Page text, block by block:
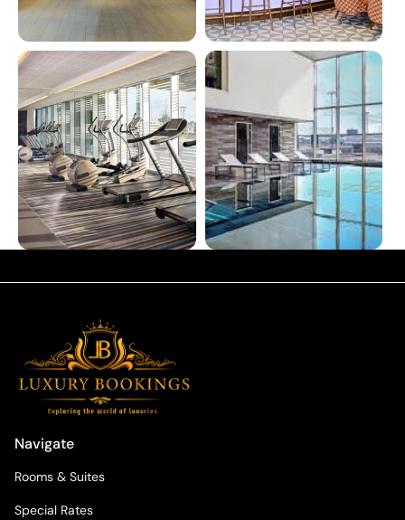
Navigate
Rooms & Suites
Special Rates